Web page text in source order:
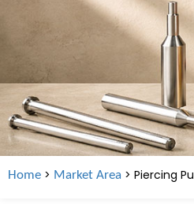
Home > Market Area > Piercing